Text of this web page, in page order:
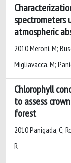
spectrometers
atmospheric
2010 Meroni, M;
Migliavacca, M;
Chlorophyll
to assess
forest
2010 Panigada, C;
R